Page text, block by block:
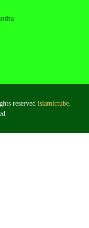
reserved islamictube